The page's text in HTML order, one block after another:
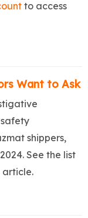
to access
Want to Ask
shippers,
See the list